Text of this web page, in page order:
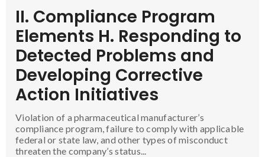
II. Compliance Program
Elements H. Responding to
Detected Problems and
Developing Corrective
Action Initiatives
Violation of a pharmaceutical manufacturer’s
compliance program, failure to comply with applicable
federal or state law, and other types of misconduct
threaten the company’s status...